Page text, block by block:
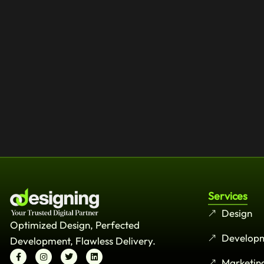
Optimized Design, Perfected
Development, Flawless Delivery.
Services
Design